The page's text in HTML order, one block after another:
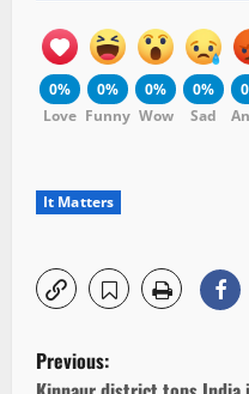
0%
Love
0%
Funny
0%
Wow
0%
Sad
It Matters
P
Previous: